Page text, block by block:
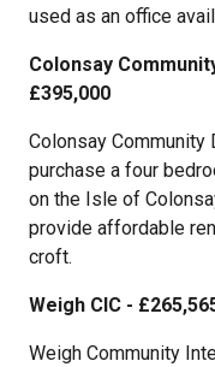
used as an office
Colonsay
£395,000
Colonsay Community
purchase a four
on the Isle of
provide affordable
croft.
Weigh CIC -
Weigh Community